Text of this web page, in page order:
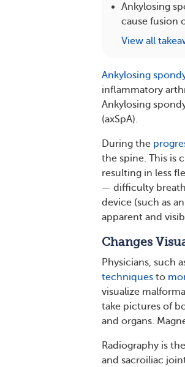
Ankylosing
cause fusion
View all
Ankylosing
inflammatory
Ankylosing
(axSpA).
During the
the spine. This is
resulting in less
— difficulty
device (such as
apparent and
Changes
Physicians, such
techniques to
visualize
take pictures of
and organs.
Radiography is the
and sacroiliac